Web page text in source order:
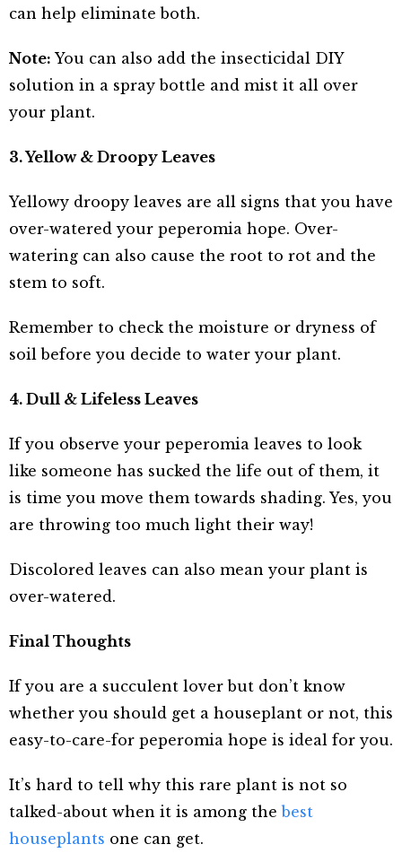
can help eliminate both.
Note: You can also add the insecticidal DIY
solution in a spray bottle and mist it all over
your plant.
3. Yellow & Droopy Leaves
Yellowy droopy leaves are all signs that you have
over-watered your peperomia hope. Over-
watering can also cause the root to rot and the
stem to soft.
Remember to check the moisture or dryness of
soil before you decide to water your plant.
4. Dull & Lifeless Leaves
If you observe your peperomia leaves to look
like someone has sucked the life out of them, it
is time you move them towards shading. Yes, you
are throwing too much light their way!
Discolored leaves can also mean your plant is
over-watered.
Final Thoughts
If you are a succulent lover but don’t know
whether you should get a houseplant or not, this
easy-to-care-for peperomia hope is ideal for you.
It’s hard to tell why this rare plant is not so
talked-about when it is among thebest
houseplants one can get.